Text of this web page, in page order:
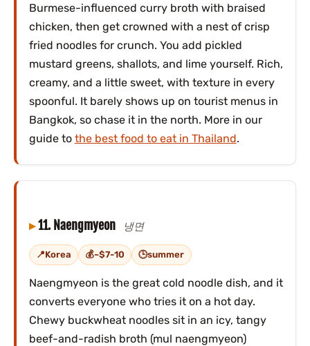
Burmese-influenced curry broth with braised
chicken, then get crowned with a nest of crisp
fried noodles for crunch. You add pickled
mustard greens, shallots, and lime yourself. Rich,
creamy, and a little sweet, with texture in every
spoonful. It barely shows up on tourist menus in
Bangkok, so chase it in the north. More in our
guide to the best food to eat in Thailand.
11. Naengmyeon 냉면
Korea ~$7-10 summer
Naengmyeon is the great cold noodle dish, and it
converts everyone who tries it on a hot day.
Chewy buckwheat noodles sit in an icy, tangy
beef-and-radish broth (mul naengmyeon)